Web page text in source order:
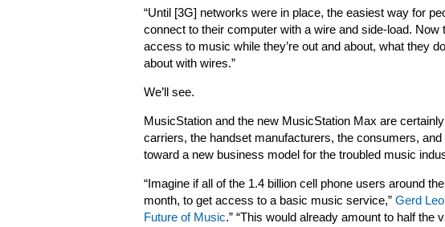
“Until [3G] networks were in place, the easiest way for
connect to their computer with a wire and side-load.
access to music while they’re out and about, what they
about with wires.”
We’ll see.
MusicStation and the new MusicStation Max are
carriers, the handset manufacturers, the consumers,
toward a new business model for the troubled music
“Imagine if all of the 1.4 billion cell phone users around
month, to get access to a basic music service,” Gerd
Future of Music.” “This would already amount to half